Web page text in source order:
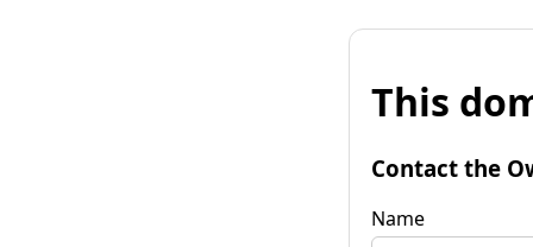
This
Contact the
Name